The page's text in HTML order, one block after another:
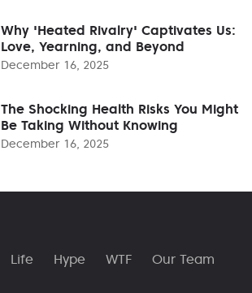
Why 'Heated Rivalry' Captivates Us:
Love, Yearning, and Beyond
December 16, 2025
The Shocking Health Risks You Might
Be Taking Without Knowing
December 16, 2025
Life Hype WTF
Our Team